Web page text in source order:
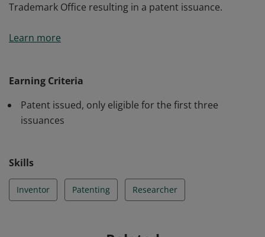
Trademark Office resulting in a patent issuance.
patent prosecuted through the U.S. Patent &
Learn more
Earning Criteria
Patent issued, only eligible for the first three
issuances
Skills
Inventor Patenting Researcher